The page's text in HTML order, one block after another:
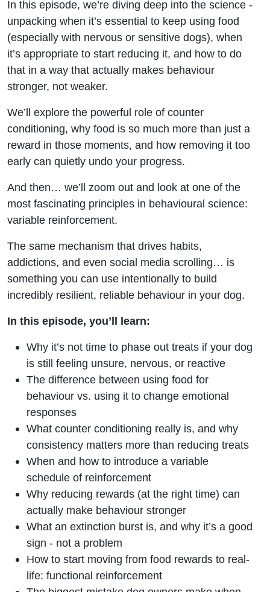
In this episode, we’re diving deep into the science -
unpacking when it’s essential to keep using food
(especially with nervous or sensitive dogs), when
it’s appropriate to start reducing it, and how to do
that in a way that actually makes behaviour
stronger, not weaker.
We’ll explore the powerful role of counter
conditioning, why food is so much more than just a
reward in those moments, and how removing it too
early can quietly undo your progress.
And then… we’ll zoom out and look at one of the
most fascinating principles in behavioural science:
variable reinforcement.
The same mechanism that drives habits,
addictions, and even social media scrolling… is
something you can use intentionally to build
incredibly resilient, reliable behaviour in your dog.
In this episode, you’ll learn:
Why it’s not time to phase out treats if your dog
is still feeling unsure, nervous, or reactive
The difference between using food for
behaviour vs. using it to change emotional
responses
What counter conditioning really is, and why
consistency matters more than reducing treats
When and how to introduce a variable
schedule of reinforcement
Why reducing rewards (at the right time) can
actually make behaviour stronger
What an extinction burst is, and why it’s a good
sign - not a problem
How to start moving from food rewards to real-
life: functional reinforcement